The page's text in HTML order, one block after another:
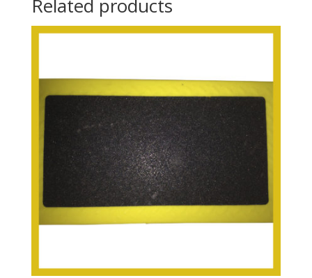
Related products